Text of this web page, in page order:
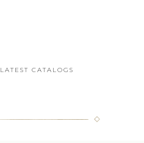
LATEST CATALOGS